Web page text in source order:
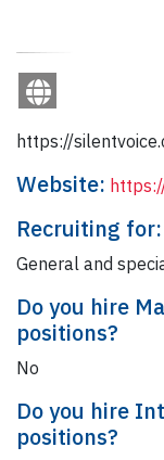
https://
Website:
Recruiting for:
General and
Do you hire
positions?
No
Do you hire
positions?